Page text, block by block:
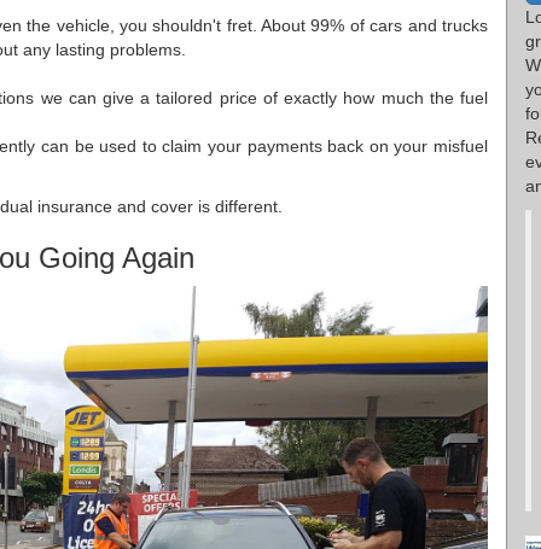
the vehicle, you shouldn't fret. About 99% of cars and trucks
any lasting problems.
we can give a tailored price of exactly how much the fuel
can be used to claim your payments back on your misfuel
insurance and cover is different.
Going Again